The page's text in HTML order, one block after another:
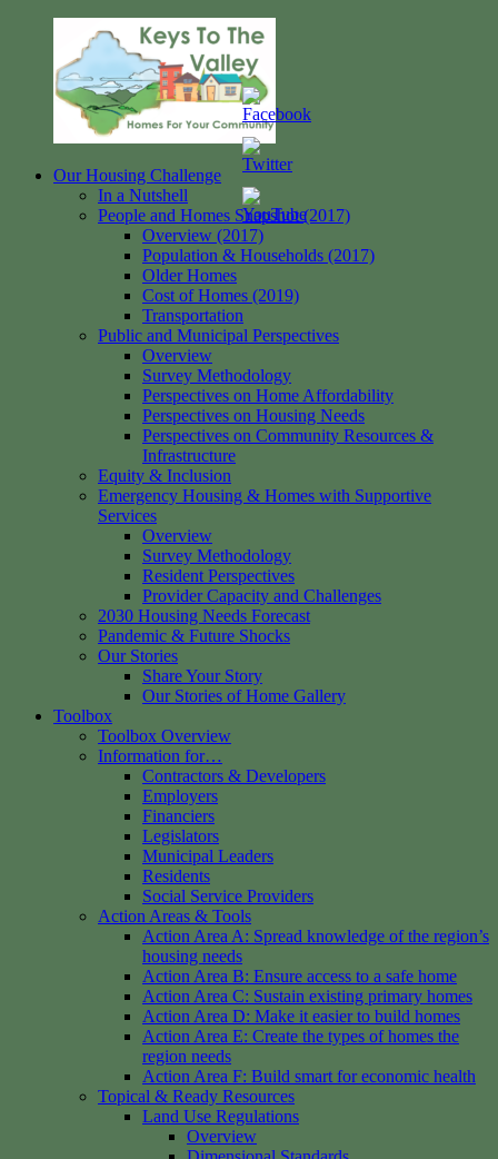
content
Our Housing Challenge
In a Nutshell
People and Homes Snapshot (2017)
Overview (2017)
Population & Households (2017)
Older Homes
Cost of Homes (2019)
Transportation
Public and Municipal Perspectives
Overview
Survey Methodology
Perspectives on Home Affordability
Perspectives on Housing Needs
Perspectives on Community Resources &
Infrastructure
Equity & Inclusion
Emergency Housing & Homes with Supportive
Services
Overview
Survey Methodology
Resident Perspectives
Provider Capacity and Challenges
2030 Housing Needs Forecast
Pandemic & Future Shocks
Our Stories
Share Your Story
Our Stories of Home Gallery
Toolbox
Toolbox Overview
Information for…
Contractors & Developers
Employers
Financiers
Legislators
Municipal Leaders
Residents
Social Service Providers
Action Areas & Tools
Action Area A: Spread knowledge of the region’s
housing needs
Action Area B: Ensure access to a safe home
Action Area C: Sustain existing primary homes
Action Area D: Make it easier to build homes
Action Area E: Create the types of homes the
region needs
Action Area F: Build smart for economic health
Topical & Ready Resources
Land Use Regulations
Overview